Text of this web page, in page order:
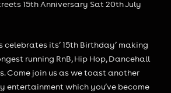
15th Anniversary Sat 20th July
celebrates its’ 15th Birthday’ making
running RnB, Hip Hop, Dancehall
Come join us as we toast another
entertainment which you’ve become